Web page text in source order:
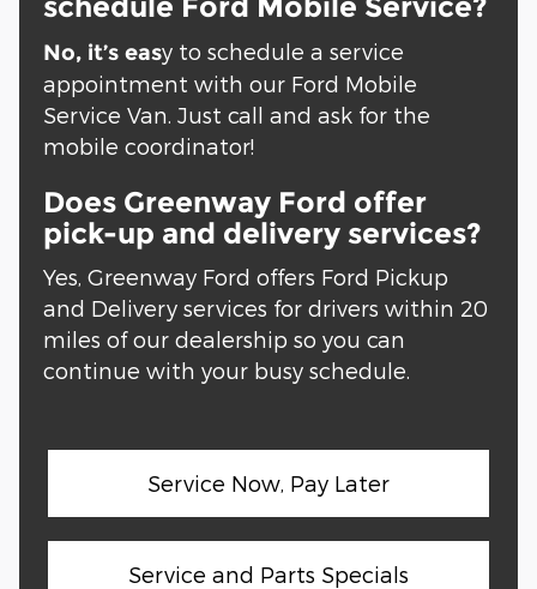
No, it’s easy to schedule a service
appointment with our Ford Mobile
Service Van. Just call and ask for the
mobile coordinator!
Does Greenway Ford offer
pick-up and delivery services?
Yes, Greenway Ford offers Ford Pickup
and Delivery services for drivers within 20
miles of our dealership so you can
continue with your busy schedule.
Service Now, Pay Later
Service and Parts Specials